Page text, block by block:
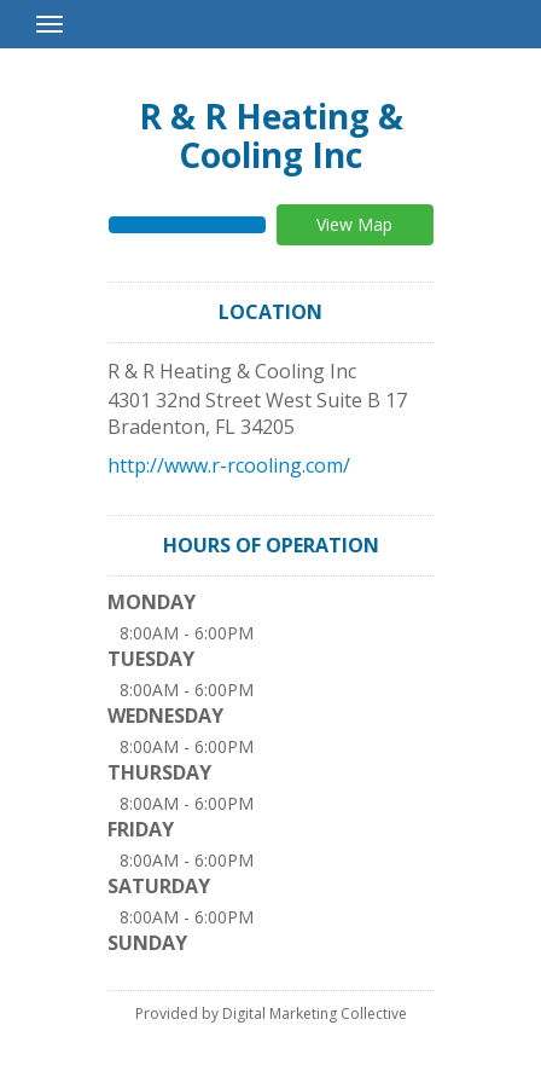
Toggle
Navigation
R & R Heating &
Cooling Inc
View Map
LOCATION
R & R Heating & Cooling Inc
4301 32nd Street West Suite B 17
Bradenton, FL34205
http://www.r-rcooling.com/
HOURS OF OPERATION
MONDAY
8:00AM - 6:00PM
TUESDAY
8:00AM - 6:00PM
WEDNESDAY
8:00AM - 6:00PM
THURSDAY
8:00AM - 6:00PM
FRIDAY
8:00AM - 6:00PM
SATURDAY
8:00AM - 6:00PM
SUNDAY
Provided by Digital Marketing Collective